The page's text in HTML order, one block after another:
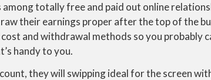
among totally free and paid out online
their earnings proper after the top of the
and withdrawal methods so you probably
handy to you.
they will swipping ideal for the screen